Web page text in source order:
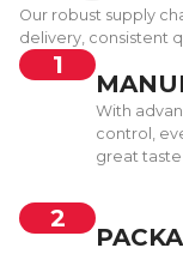
Our robust supply
delivery, consistent
1
With
control,
great
2